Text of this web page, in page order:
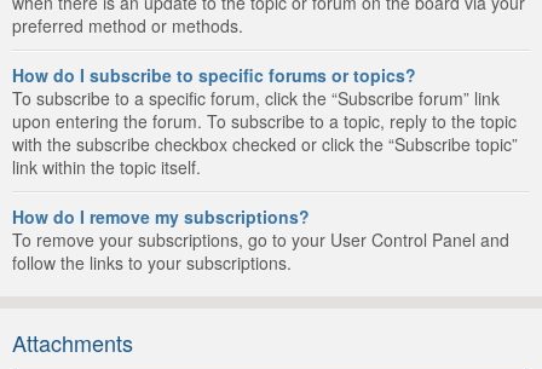
preferred method or methods.
How do I subscribe to specific forums or topics?
To subscribe to a specific forum, click the “Subscribe forum” link
upon entering the forum. To subscribe to a topic, reply to the topic
with the subscribe checkbox checked or click the “Subscribe topic”
link within the topic itself.
How do I remove my subscriptions?
To remove your subscriptions, go to your User Control Panel and
follow the links to your subscriptions.
Attachments